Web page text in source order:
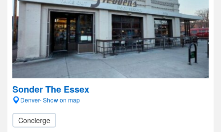
Sonder The Essex
Denver- Show on map
Concierge